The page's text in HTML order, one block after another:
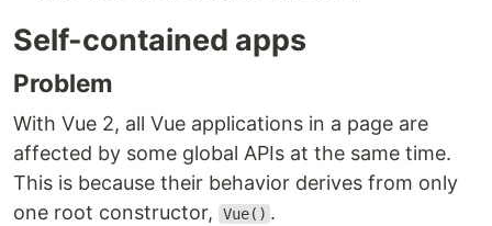
Self-contained apps
Problem
With Vue 2, all Vue applications in a page are
affected by some global APIs at the same time.
This is because their behavior derives from only
one root constructor,
Vue() .